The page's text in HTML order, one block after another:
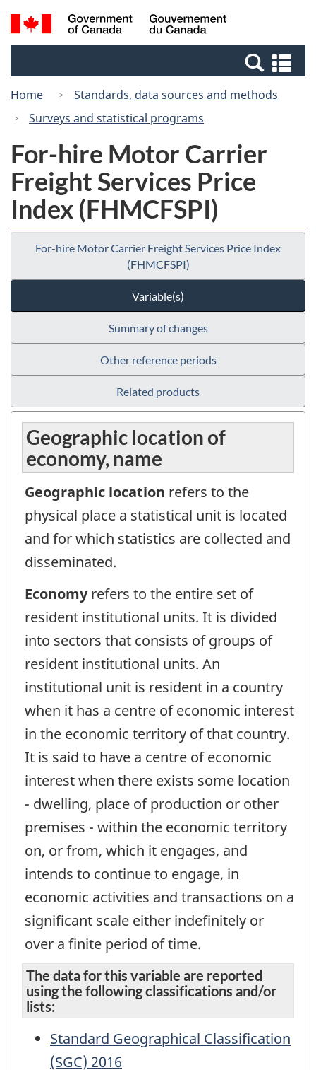
Skip
to
Switch
to
Canada
Search
and
Home
Standards, data sources and methods
Surveys and statistical programs
For-hire Motor Carrier
Freight Services Price
Index (FHMCFSPI)
For-hire Motor Carrier Freight Services Price Index
(FHMCFSPI)
Variable(s)
Summary of changes
Other reference periods
Related products
Geographic location of
economy, name
Geographic location refers to the
physical place a statistical unit is located
and for which statistics are collected and
disseminated.
Economyrefers to the entire set of
resident institutional units. It is divided
into sectors that consists of groups of
resident institutional units. An
institutional unit is resident in a country
when it has a centre of economic interest
in the economic territory of that country.
It is said to have a centre of economic
interest when there exists some location
- dwelling, place of production or other
premises - within the economic territory
on, or from, which it engages, and
intends to continue to engage, in
economic activities and transactions on a
significant scale either indefinitely or
over a finite period of time.
The data for this variable are reported
using the following classifications and/or
lists:
Standard Geographical Classification
(SGC) 2016